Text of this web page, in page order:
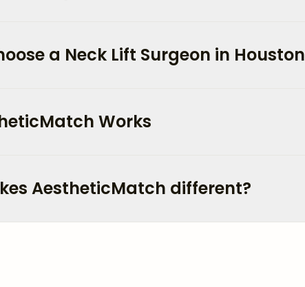
a Neck Lift Surgeon in Houston
Works
AestheticMatch different?